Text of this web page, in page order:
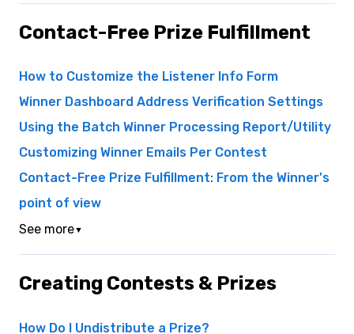
Contact-Free Prize Fulfillment
How to Customize the Listener Info Form
Winner Dashboard Address Verification Settings
Using the Batch Winner Processing Report/Utility
Customizing Winner Emails Per Contest
Contact-Free Prize Fulfillment: From the Winner's
point of view
See more▼
Creating Contests & Prizes
How Do I Undistribute a Prize?